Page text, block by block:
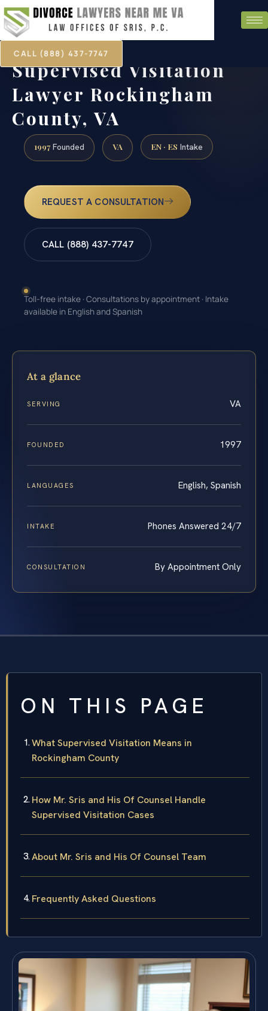
CALL (888) 437-7747
Supervised Visitation
Lawyer Rockingham
County, VA
1997 Founded VA EN · ES Intake
REQUEST A CONSULTATION
CALL (888) 437-7747
Toll-free intake · Consultations by appointment · Intake
available in English and Spanish
At a glance
SERVING VA
FOUNDED 1997
LANGUAGES English, Spanish
INTAKE Phones Answered 24/7
CONSULTATION By Appointment Only
ON THIS PAGE
What Supervised Visitation Means in
Rockingham County
How Mr. Sris and His Of Counsel Handle
Supervised Visitation Cases
About Mr. Sris and His Of Counsel Team
Frequently Asked Questions